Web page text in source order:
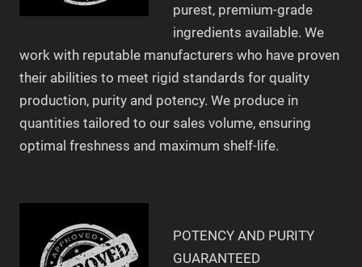
purest, premium-grade
ingredients available. We
work with reputable manufacturers who have proven
their abilities to meet rigid standards for quality
production, purity and potency. We produce in
quantities tailored to our sales volume, ensuring
optimal freshness and maximum shelf-life.
POTENCY AND PURITY
GUARANTEED